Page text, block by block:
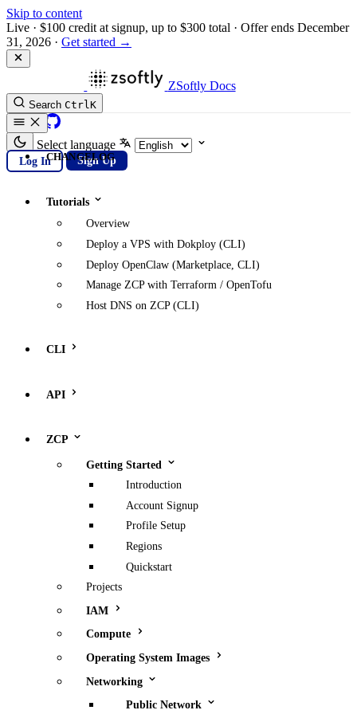
Skip to content
Live · $100 credit at signup, up to $300 total · Offer ends December
31, 2026 · Get started →
ZSoftly Docs
Search CtrlK
GitHub
Select language
Log In Sign Up
CHANGELOG
Tutorials
Overview
Deploy a VPS with Dokploy (CLI)
Deploy OpenClaw (Marketplace, CLI)
Manage ZCP with Terraform / OpenTofu
Host DNS on ZCP (CLI)
CLI
API
ZCP
Getting Started
Introduction
Account Signup
Profile Setup
Regions
Quickstart
Projects
IAM
Compute
Operating System Images
Networking
Public Network